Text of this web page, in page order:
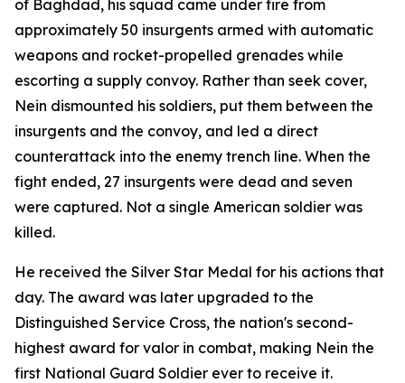
of Baghdad, his squad came under fire from
approximately 50 insurgents armed with automatic
weapons and rocket-propelled grenades while
escorting a supply convoy. Rather than seek cover,
Nein dismounted his soldiers, put them between the
insurgents and the convoy, and led a direct
counterattack into the enemy trench line. When the
fight ended, 27 insurgents were dead and seven
were captured. Not a single American soldier was
killed.
He received the Silver Star Medal for his actions that
day. The award was later upgraded to the
Distinguished Service Cross, the nation's second-
highest award for valor in combat, making Nein the
first National Guard Soldier ever to receive it.